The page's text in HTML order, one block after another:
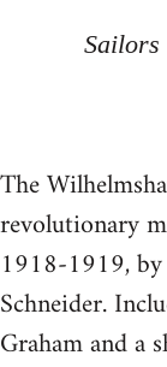
The
revolutionary
1918-1919,
Schneider.
Graham and a